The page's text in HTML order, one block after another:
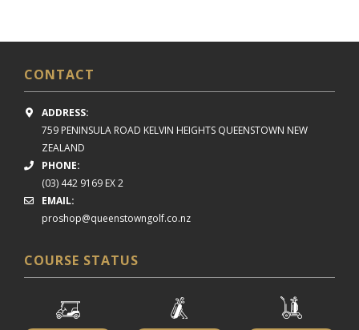
CONTACT
ADDRESS:
759 PENINSULA ROAD KELVIN HEIGHTS QUEENSTOWN NEW
ZEALAND
PHONE:
(03) 442 9169 EX 2
EMAIL:
proshop@queenstowngolf.co.nz
COURSE STATUS